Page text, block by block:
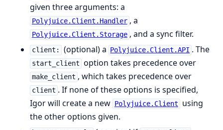
given three arguments: a
Polyjuice.Client.Handler , a
Polyjuice.Client.Storage , and a sync filter.
client: (optional) a Polyjuice.Client.API . The
start_client option takes precedence over
make_client , which takes precedence over
client . If none of these options is specified,
Igor will create a new Polyjuice.Client
using
the other options given.